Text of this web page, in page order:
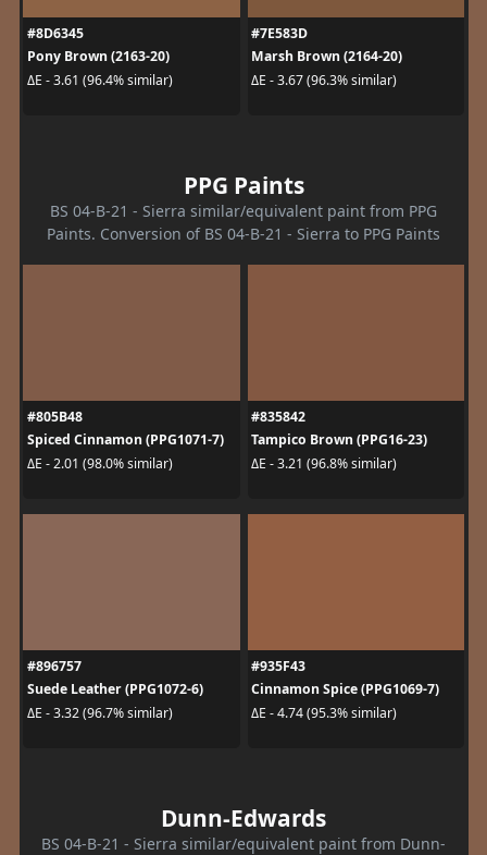
#8D6345
Pony Brown (2163-20)
ΔE - 3.61 (96.4% similar)
#7E583D
Marsh Brown (2164-20)
ΔE - 3.67 (96.3% similar)
PPG Paints
BS 04-B-21 - Sierra similar/equivalent paint from PPG
Paints. Conversion of BS 04-B-21 - Sierra to PPG Paints
#805B48
Spiced Cinnamon (PPG1071-7)
ΔE - 2.01 (98.0% similar)
#835842
Tampico Brown (PPG16-23)
ΔE - 3.21 (96.8% similar)
#896757
Suede Leather (PPG1072-6)
ΔE - 3.32 (96.7% similar)
#935F43
Cinnamon Spice (PPG1069-7)
ΔE - 4.74 (95.3% similar)
Dunn-Edwards
BS 04-B-21 - Sierra similar/equivalent paint from Dunn-